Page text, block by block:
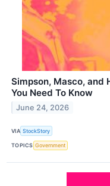
Simpson, Masco, and
You Need To Know
June 24, 2026
VIA StockStory
TOPICS Government